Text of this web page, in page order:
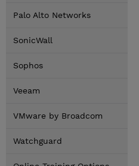
Palo Alto Networks
SonicWall
Sophos
Veeam
VMware by Broadcom
Watchguard